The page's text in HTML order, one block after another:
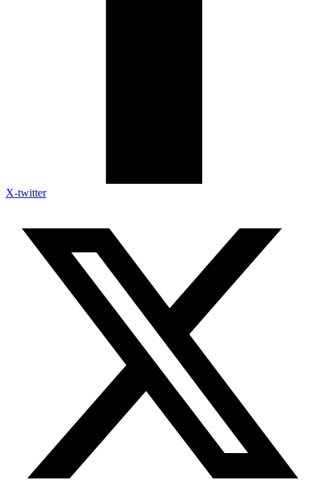
X-twitter